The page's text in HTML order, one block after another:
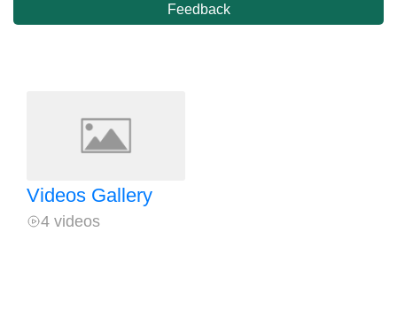
Feedback
Videos Gallery
4 videos